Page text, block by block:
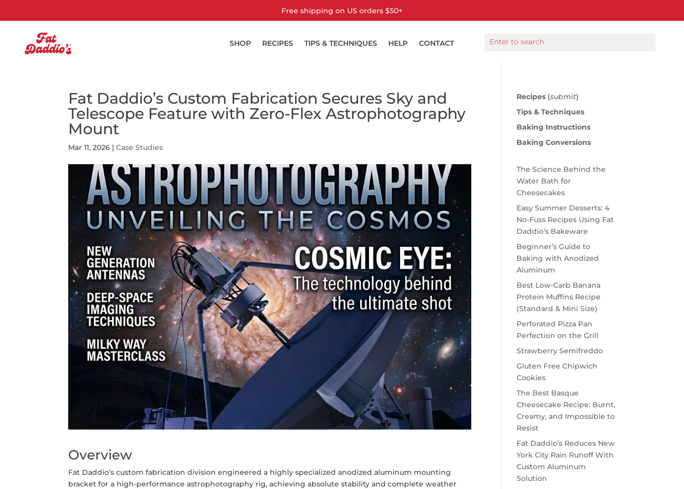
Free shipping on US orders $50+
SHOP RECIPES TIPS & TECHNIQUES HELP CONTACT
Fat Daddio’s Custom Fabrication Secures Sky and
Telescope Feature with Zero-Flex Astrophotography
Mount
Mar 11, 2026 |Case Studies
Overview
Fat Daddio’s custom fabrication division engineered a highly specialized anodized aluminum mounting
bracket for a high-performance astrophotography rig, achieving absolute stability and complete weather
Recipes (submit)
Tips & Techniques
Baking Instructions
Baking Conversions
The Science Behind the
Water Bath for
Cheesecakes
Easy Summer Desserts: 4
No-Fuss Recipes Using Fat
Daddio’s Bakeware
Beginner’s Guide to
Baking with Anodized
Aluminum
Best Low-Carb Banana
Protein Muffins Recipe
(Standard & Mini Size)
Perforated Pizza Pan
Perfection on the Grill
Strawberry Semifreddo
Gluten Free Chipwich
Cookies
The Best Basque
Cheesecake Recipe: Burnt,
Creamy, and Impossible to
Resist
Fat Daddio’s Reduces New
York City Rain Runoff With
Custom Aluminum
Solution